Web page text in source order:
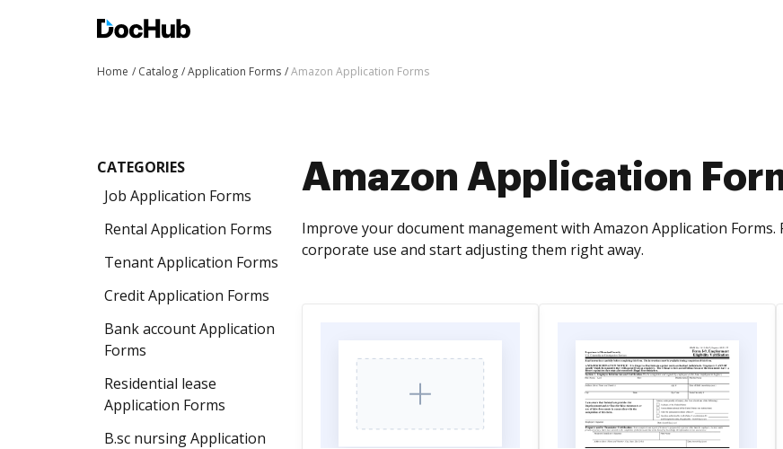
Home Catalog Application Forms Amazon Application Forms
CATEGORIES
Job Application Forms
Rental Application Forms
Tenant Application Forms
Credit Application Forms
Bank account Application
Forms
Residential lease
Application Forms
B.sc nursing Application
Amazon Application
Improve your document management with Amazon Application
corporate use and start adjusting them right away.